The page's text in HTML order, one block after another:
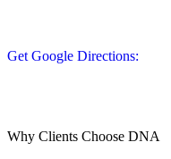
Get Google Directions:
Why Clients Choose DNA